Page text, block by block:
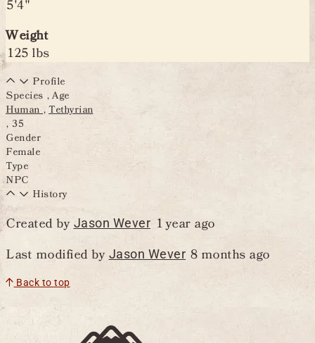
5'4"
Weight
125 lbs
Profile
Species , Age
Human Tethyrian
, 35
Gender
Female
Type
NPC
History
Created byJason Wever 1 year ago
Last modified byJason Wever 8 months ago
Back to top